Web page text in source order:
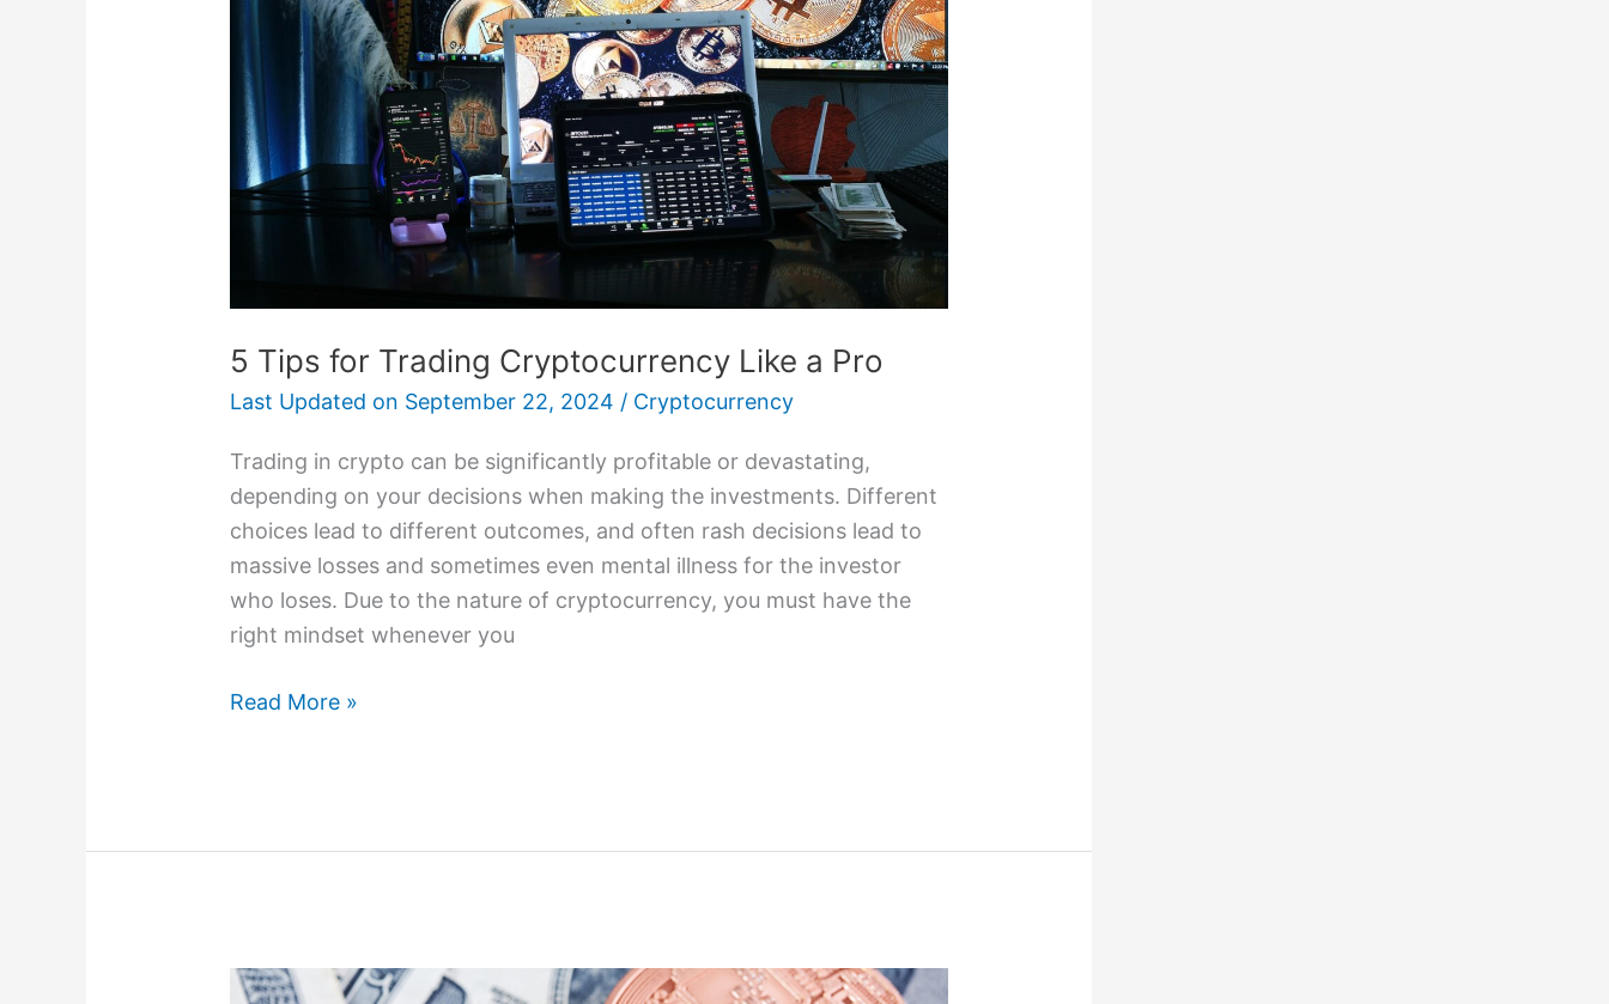
5 Tips for Trading Cryptocurrency Like a Pro
Last Updated on September 22, 2024 / Cryptocurrency
Trading in crypto can be significantly profitable or devastating,
depending on your decisions when making the investments. Different
choices lead to different outcomes, and often rash decisions lead to
massive losses and sometimes even mental illness for the investor
who loses. Due to the nature of cryptocurrency, you must have the
right mindset whenever you
Pro
Read More »
Advantages